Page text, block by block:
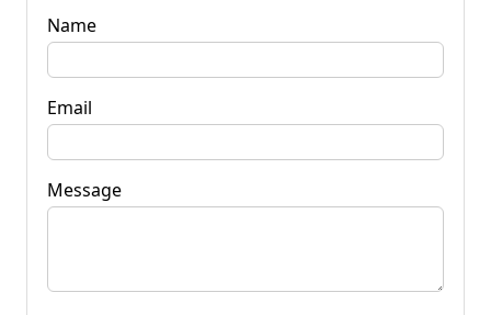
Name
Email
Message